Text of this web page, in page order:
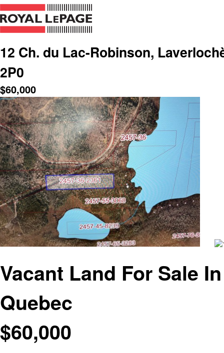
12 Ch. du Lac-Robinson,
2P0
$60,000
Vacant Land For Sale
Quebec
$60,000